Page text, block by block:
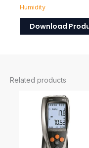
Humidity
Download
Related products